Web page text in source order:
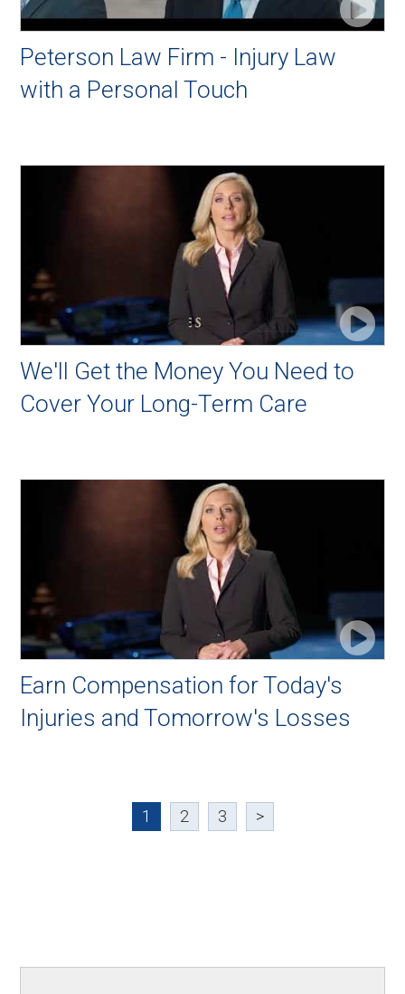
Peterson Law Firm - Injury Law
with a Personal Touch
We'll Get the Money You Need to
Cover Your Long-Term Care
Earn Compensation for Today's
Injuries and Tomorrow's Losses
1 2 3 >